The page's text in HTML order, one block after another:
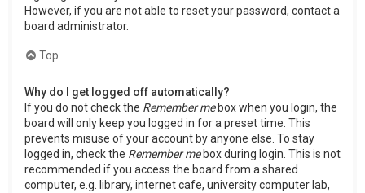
However, if you are not able to reset your password, contact a
board administrator.
Top
Why do I get logged off automatically?
If you do not check the Remember mebox when you login, the
board will only keep you logged in for a preset time. This
prevents misuse of your account by anyone else. To stay
logged in, check the Remember mebox during login. This is not
recommended if you access the board from a shared
computer, e.g. library, internet cafe, university computer lab,